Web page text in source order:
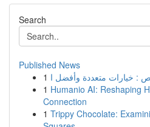
Search
Published News
1
1 Humanio AI: Reshaping
Connection
1 Trippy Chocolate: